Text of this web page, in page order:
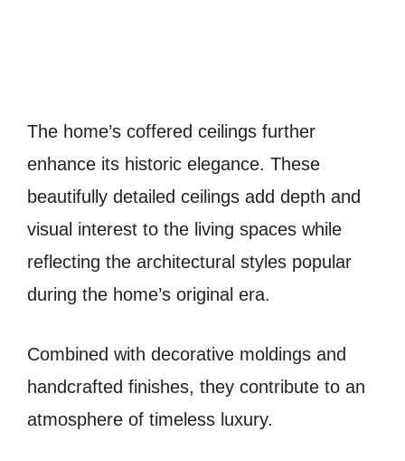
The home’s coffered ceilings further
enhance its historic elegance. These
beautifully detailed ceilings add depth and
visual interest to the living spaces while
reflecting the architectural styles popular
during the home’s original era.
Combined with decorative moldings and
handcrafted finishes, they contribute to an
atmosphere of timeless luxury.